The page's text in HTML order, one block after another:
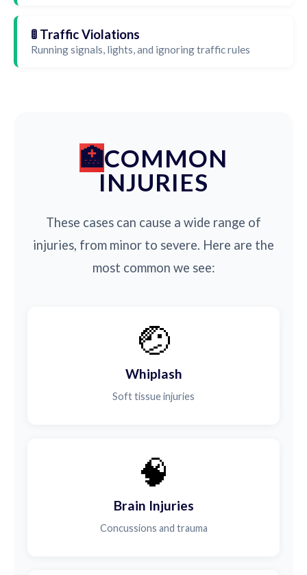
🚦 Traffic Violations
Running signals, lights, and ignoring traffic rules
COMMON
INJURIES
These cases can cause a wide range of
injuries, from minor to severe. Here are the
most common we see:
🤕
Whiplash
Soft tissue injuries
🧠
Brain Injuries
Concussions and trauma